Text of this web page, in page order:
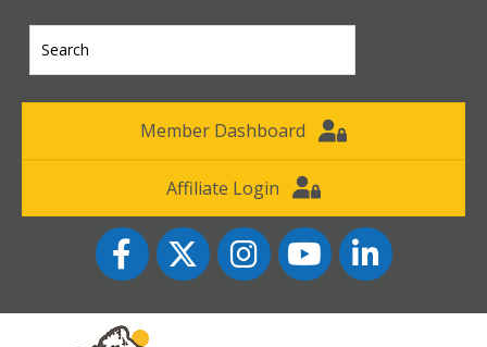
Member Dashboard
Affiliate Login
FacebookTwitter InstagramYouTube icon
LinkedIn